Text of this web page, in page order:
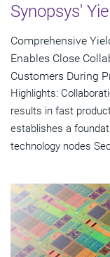
Synopsys'
Comprehensive
Enables Close
Customers During
Highlights:
results in fast
establishes a
technology nodes